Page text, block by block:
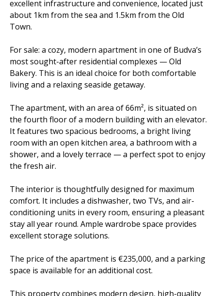
excellent infrastructure and convenience, located just
about 1km from the sea and 1.5km from the Old
Town.
For sale: a cozy, modern apartment in one of Budva’s
most sought-after residential complexes — Old
Bakery. This is an ideal choice for both comfortable
living and a relaxing seaside getaway.
The apartment, with an area of 66m², is situated on
the fourth floor of a modern building with an elevator.
It features two spacious bedrooms, a bright living
room with an open kitchen area, a bathroom with a
shower, and a lovely terrace — a perfect spot to enjoy
the fresh air.
The interior is thoughtfully designed for maximum
comfort. It includes a dishwasher, two TVs, and air-
conditioning units in every room, ensuring a pleasant
stay all year round. Ample wardrobe space provides
excellent storage solutions.
The price of the apartment is €235,000, and a parking
space is available for an additional cost.
This property combines modern design, high-quality